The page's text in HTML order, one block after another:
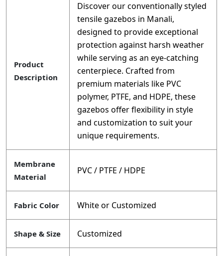
Product
Description
Discover our conventionally styled
tensile gazebos in Manali,
designed to provide exceptional
protection against harsh weather
while serving as an eye-catching
centerpiece. Crafted from
premium materials like PVC
polymer, PTFE, and HDPE, these
gazebos offer flexibility in style
and customization to suit your
unique requirements.
Membrane
Material
PVC / PTFE / HDPE
Fabric Color White or Customized
Shape & Size Customized